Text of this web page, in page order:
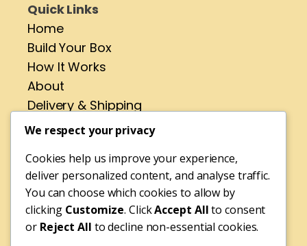
Quick Links
Home
Build Your Box
How It Works
About
Delivery & Shipping
Contact
Address
No 4 St Pirans Rd,
Perranporth,
Cornwall,
We respect your privacy
Cookies help us improve your experience,
deliver personalized content, and analyse traffic.
You can choose which cookies to allow by
clicking Customize. ClickAccept Allto consent
or Reject All to decline non-essential cookies.